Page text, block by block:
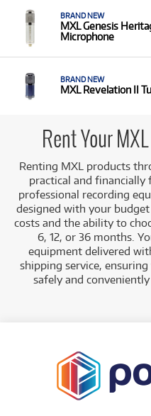
BRAND NEW
MXL Genesis
Microphone
BRAND NEW
MXL Revelation II
Rent Your
Renting MXL products
practical and
professional recording
designed with your
costs and the ability to
6, 12, or 36 months.
equipment delivered
shipping service,
safely and